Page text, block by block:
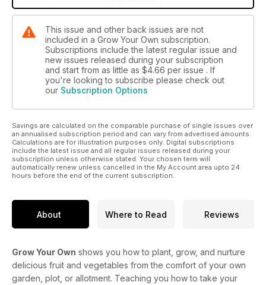
This issue and other back issues are not
included in a Grow Your Own subscription.
Subscriptions include the latest regular issue and
new issues released during your subscription
and start from as little as $4.66 per issue . If
you're looking to subscribe please check out
our Subscription Options
Savings are calculated on the comparable purchase of single issues over
an annualised subscription period and can vary from advertised amounts.
Calculations are for illustration purposes only. Digital subscriptions
include the latest issue and all regular issues released during your
subscription unless otherwise stated. Your chosen term will
automatically renew unless cancelled in the My Account area upto 24
hours before the end of the current subscription.
About Where to Read Reviews
Grow Your Own shows you how to plant, grow, and nurture
delicious fruit and vegetables from the comfort of your own
garden, plot, or allotment. Teaching you how to take your